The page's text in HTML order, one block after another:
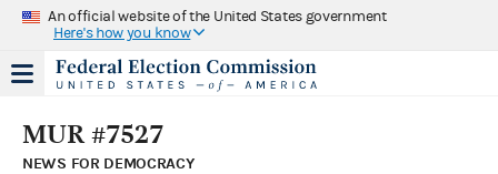
An official website of the United States government
Here's how you know
MUR #7527
NEWS FOR DEMOCRACY